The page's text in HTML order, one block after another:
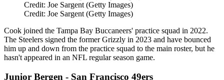
Credit: Joe Sargent (Getty Images)
Credit: Joe Sargent (Getty Images)
Cook joined the Tampa Bay Buccaneers' practice squad in 2022.
The Steelers signed the former Grizzly in 2023 and have bounced
him up and down from the practice squad to the main roster, but he
hasn't appeared in an NFL regular season game.
Junior Bergen - San Francisco 49ers